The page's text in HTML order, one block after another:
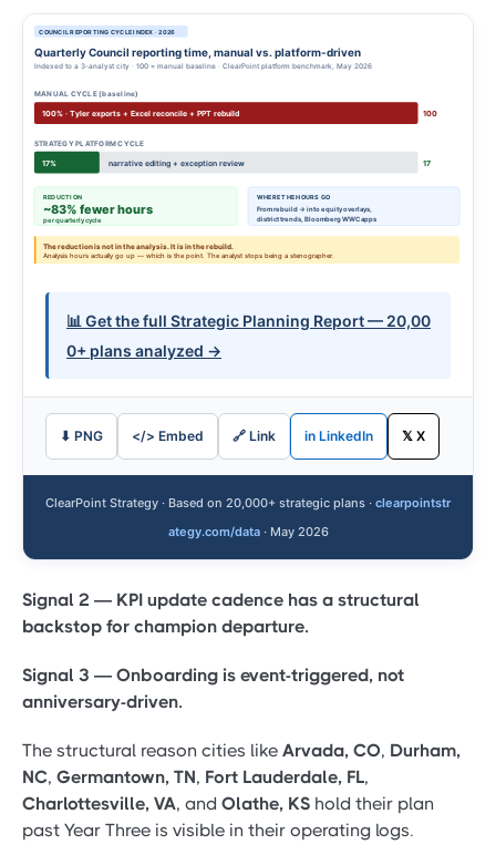
COUNCIL REPORTING CYCLE INDEX · 2026
Quarterly Council reporting time, manual vs. platform-driven
Indexed to a 3-analyst city · 100 = manual baseline · ClearPoint platform benchmark, May 2026
MANUAL CYCLE (baseline)
100% · Tyler exports + Excel reconcile + PPT rebuild 100
STRATEGY PLATFORM CYCLE
17% narrative editing + exception review 17
REDUCTION
~83% fewer hours
per quarterly cycle
WHERE THE HOURS GO
From rebuild → into equity overlays,
district trends, Bloomberg WWC apps
The reduction is not in the analysis. It is in the rebuild.
Analysis hours actually go up — which is the point. The analyst stops being a stenographer.
📊 Get the full Strategic Planning Report — 20,00
0+ plans analyzed →
⬇ PNG </> Embed 🔗 Link in LinkedIn 𝕏 X
ClearPoint Strategy · Based on 20,000+ strategic plans · clearpointstr
ategy.com/data· May 2026
Signal 2 — KPI update cadence has a structural
backstop for champion departure.
Signal 3 — Onboarding is event-triggered, not
anniversary-driven.
The structural reason cities like Arvada, CO, Durham,
NC, Germantown, TN, Fort Lauderdale, FL,
Charlottesville, VA, and Olathe, KS hold their plan
past Year Three is visible in their operating logs.